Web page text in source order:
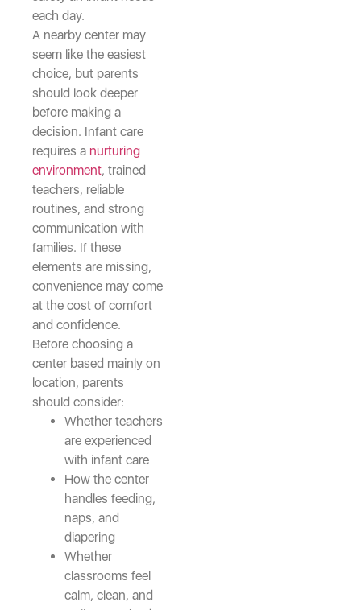
each day.
A nearby center may
seem like the easiest
choice, but parents
should look deeper
before making a
decision. Infant care
requires a nurturing
environment, trained
teachers, reliable
routines, and strong
communication with
families. If these
elements are missing,
convenience may come
at the cost of comfort
and confidence.
Before choosing a
center based mainly on
location, parents
should consider:
Whether teachers
are experienced
with infant care
How the center
handles feeding,
naps, and
diapering
Whether
classrooms feel
calm, clean, and